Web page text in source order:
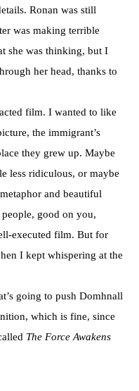
Ronan was still
was making terrible
she was thinking, but I
her head, thanks to
film. I wanted to like
the immigrant’s
they grew up. Maybe
less ridiculous, or maybe
and beautiful
good on you,
executed film. But for
I kept whispering at the
going to push Domhnall
which is fine, since
The Force Awakens